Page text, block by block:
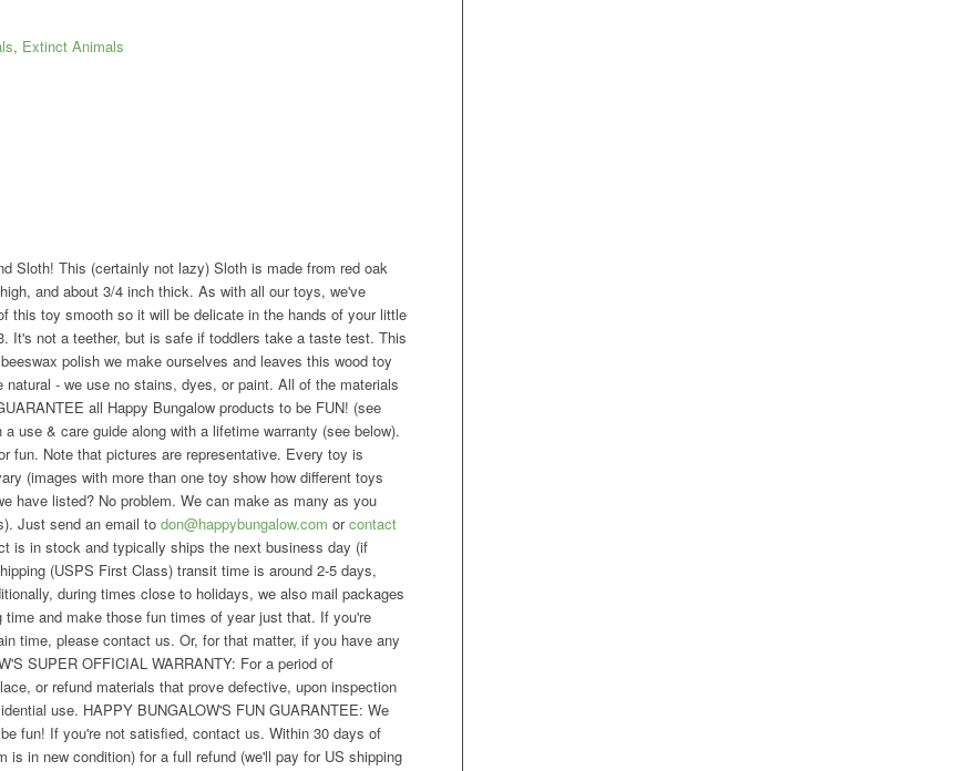
, Extinct Animals
Sloth! This (certainly not lazy) Sloth is made from red oak
and about 3/4 inch thick. As with all our toys, we've
this toy smooth so it will be delicate in the hands of your little
It's not a teether, but is safe if toddlers take a taste test. This
polish we make ourselves and leaves this wood toy
- we use no stains, dyes, or paint. All of the materials
all Happy Bungalow products to be FUN! (see
use & care guide along with a lifetime warranty (see below).
fun. Note that pictures are representative. Every toy is
(images with more than one toy show how different toys
have listed? No problem. We can make as many as you
Just send an email to don@happybungalow.com orcontact
is in stock and typically ships the next business day (if
(USPS First Class) transit time is around 2-5 days,
during times close to holidays, we also mail packages
and make those fun times of year just that. If you're
time, please contact us. Or, for that matter, if you have any
SUPER OFFICIAL WARRANTY: For a period of
or refund materials that prove defective, upon inspection
use. HAPPY BUNGALOW'S FUN GUARANTEE: We
fun! If you're not satisfied, contact us. Within 30 days of
is in new condition) for a full refund (we'll pay for US shipping